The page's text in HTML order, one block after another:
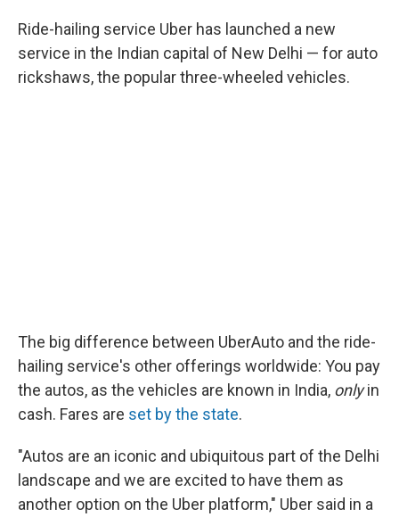
Ride-hailing service Uber has launched a new
service in the Indian capital of New Delhi — for auto
rickshaws, the popular three-wheeled vehicles.
The big difference between UberAuto and the ride-
hailing service's other offerings worldwide: You pay
the autos, as the vehicles are known in India, onlyin
cash. Fares are set by the state.
"Autos are an iconic and ubiquitous part of the Delhi
landscape and we are excited to have them as
another option on the Uber platform," Uber said in a